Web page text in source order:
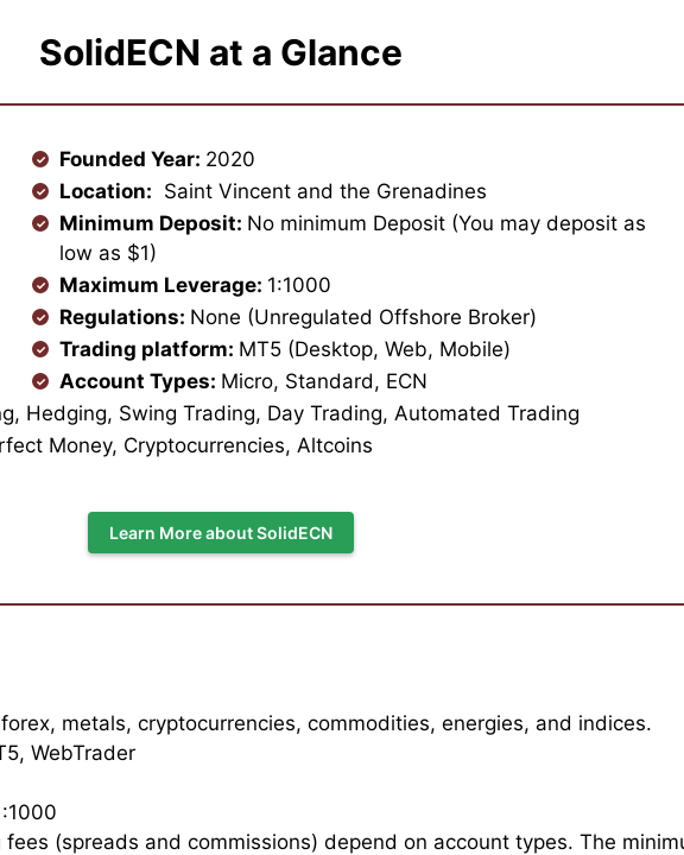
SolidECN at a Glance
Founded Year: 2020
Location: Saint Vincent and the Grenadines
Minimum Deposit: No minimum Deposit (You may deposit as
low as $1)
Maximum Leverage: 1:1000
Regulations: None (Unregulated Offshore Broker)
Trading platform: MT5 (Desktop, Web, Mobile)
Account Types: Micro, Standard, ECN
Hedging, Swing Trading, Day Trading, Automated Trading
Money, Cryptocurrencies, Altcoins
Learn More about SolidECN
forex, metals, cryptocurrencies, commodities, energies, and indices.
WebTrader
fees (spreads and commissions) depend on account types. The